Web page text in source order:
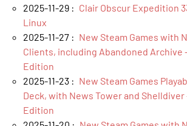
2025-11-29 : Clair Obscur Expedition
Linux
2025-11-27 : New Steam Games with
Clients, including Abandoned Archive
Edition
2025-11-23 : New Steam Games
Deck, with News Tower and Shelldiver
Edition